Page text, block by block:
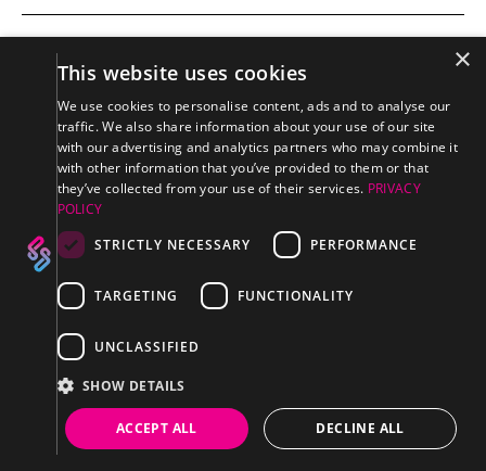
WAVE: PVC
CONNECTOR
Downloads Center
Discontinued Products
×
This website uses cookies
We use cookies to personalise content, ads and to analyse our
traffic. We also share information about your use of our site
with our advertising and analytics partners who may combine it
with other information that you’ve provided to them or that
they’ve collected from your use of their services. PRIVACY
POLICY
STRICTLY NECESSARY
PERFORMANCE
TARGETING FUNCTIONALITY
UNCLASSIFIED
SHOW DETAILS
ACCEPT ALL DECLINE ALL